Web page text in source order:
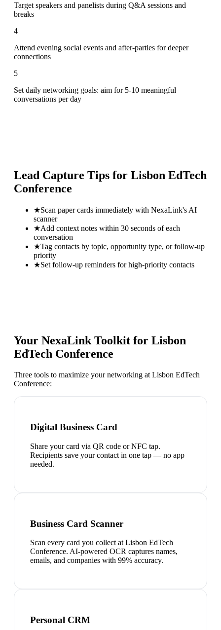
Target speakers and panelists during Q&A sessions and
breaks
4
Attend evening social events and after-parties for deeper
connections
5
Set daily networking goals: aim for 5-10 meaningful
conversations per day
Lead Capture Tips for Lisbon EdTech
Conference
★Scan paper cards immediately with NexaLink's AI
scanner
★Add context notes within 30 seconds of each
conversation
★Tag contacts by topic, opportunity type, or follow-up
priority
★Set follow-up reminders for high-priority contacts
Your NexaLink Toolkit for Lisbon
EdTech Conference
Three tools to maximize your networking at Lisbon EdTech
Conference:
Digital Business Card
Share your card via QR code or NFC tap.
Recipients save your contact in one tap — no app
needed.
Business Card Scanner
Scan every card you collect at Lisbon EdTech
Conference. AI-powered OCR captures names,
emails, and companies with 99% accuracy.
Personal CRM